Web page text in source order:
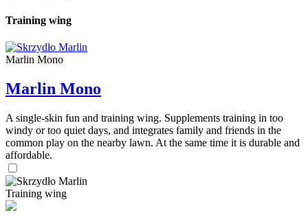
Training wing
Marlin Mono
Marlin Mono
A single-skin fun and training wing. Supplements training in too
windy or too quiet days, and integrates family and friends in the
common play on the nearby lawn. At the same time it is durable and
affordable.
Training wing